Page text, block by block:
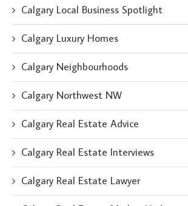
Calgary Local Business Spotlight
Calgary Luxury Homes
Calgary Neighbourhoods
Calgary Northwest NW
Calgary Real Estate Advice
Calgary Real Estate Interviews
Calgary Real Estate Lawyer